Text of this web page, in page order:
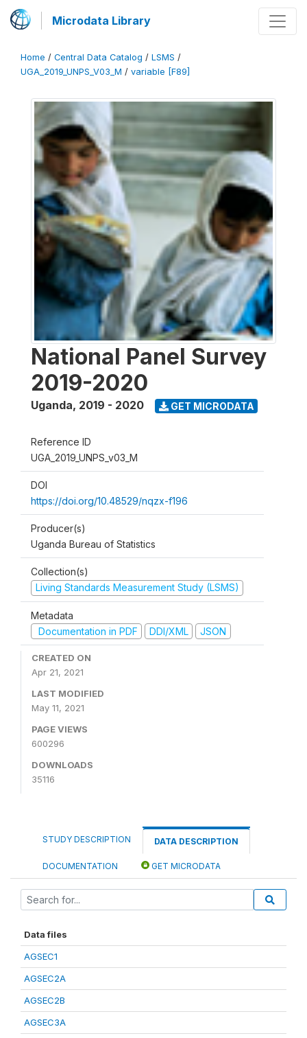
Microdata Library
Home / Central Data Catalog / LSMS /
UGA_2019_UNPS_V03_M / variable [F89]
National Panel Survey
2019-2020
Uganda, 2019 - 2020 GET MICRODATA
Reference ID
UGA_2019_UNPS_v03_M
DOI
https://doi.org/10.48529/nqzx-f196
Producer(s)
Uganda Bureau of Statistics
Collection(s)
Living Standards Measurement Study (LSMS)
Metadata
Documentation in PDF
DDI/XML JSON
CREATED ON
Apr 21, 2021
LAST MODIFIED
May 11, 2021
PAGE VIEWS
600296
DOWNLOADS
35116
STUDY DESCRIPTION DATA DESCRIPTION
DOCUMENTATION GET MICRODATA
Data files
AGSEC1
AGSEC2A
AGSEC2B
AGSEC3A